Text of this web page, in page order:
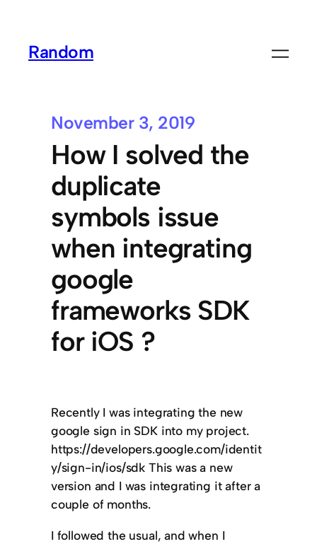
Random
November 3, 2019
How I solved the
duplicate
symbols issue
when integrating
google
frameworks SDK
for iOS ?
Recently I was integrating the new
google sign in SDK into my project.
https://developers.google.com/identit
y/sign-in/ios/sdk This was a new
version and I was integrating it after a
couple of months.
I followed the usual, and when I